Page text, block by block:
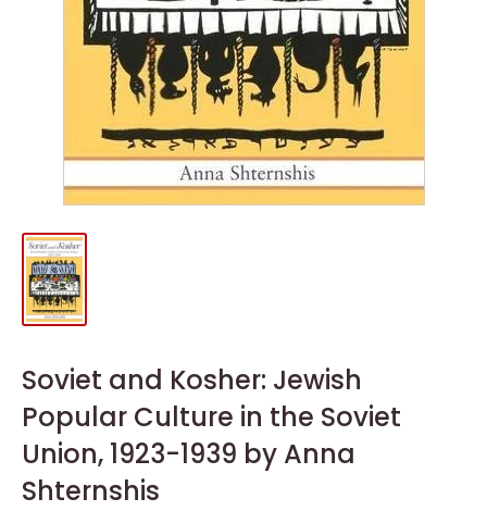
Soviet and Kosher: Jewish
Popular Culture in the Soviet
Union, 1923-1939 by Anna
Shternshis